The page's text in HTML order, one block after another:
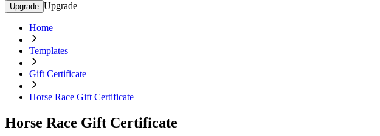
Upgrade Upgrade
Home
Templates
Gift Certificate
Horse Race Gift Certificate
Horse Race Gift Certificate